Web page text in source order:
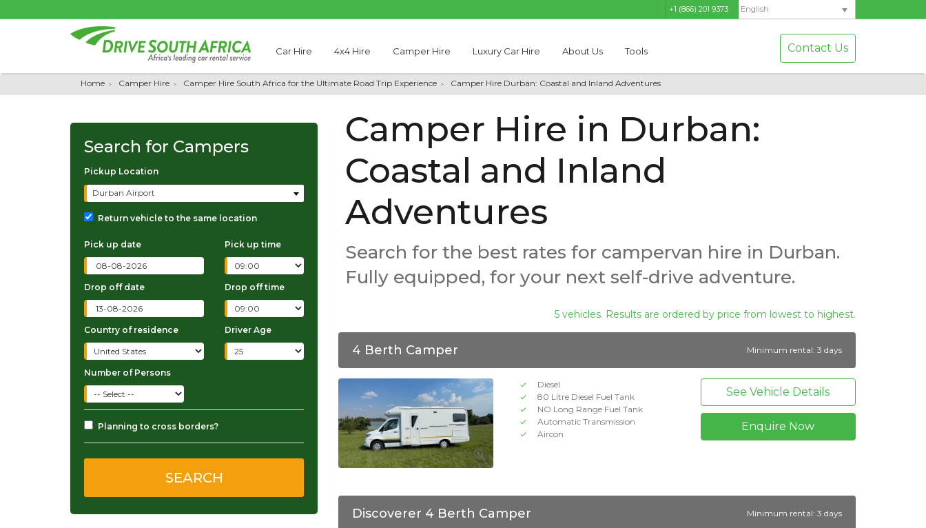
+1 (866) 201 9373 English
Car Hire 4x4 Hire Camper Hire Luxury Car Hire About Us Tools Contact Us
Home Camper Hire Camper Hire South Africa for the Ultimate Road Trip Experience Camper Hire Durban: Coastal and Inland Adventures
Camper Hire in Durban:
Coastal and Inland
Adventures
Search for the best rates for campervan hire in Durban.
Fully equipped, for your next self-drive adventure.
Search for Campers
Pickup Location
Durban Airport
Return vehicle to the same location
Pick up date Pick up time
Drop off date Drop off time
Country of residence Driver Age
Number of Persons
Planning to cross borders?
5 vehicles. Results are ordered by price from lowest to highest.
4 Berth Camper Minimum rental: 3 days
Diesel
80 Litre Diesel Fuel Tank
NO Long Range Fuel Tank
Automatic Transmission
Aircon
See Vehicle Details
Enquire Now
Discoverer 4 Berth Camper Minimum rental: 3 days